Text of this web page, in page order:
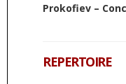
Prokofiev –
REPERTOIRE